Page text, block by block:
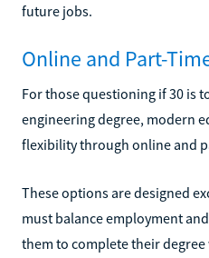
future jobs.
Online and Part-
For those questioning if 30 is
engineering degree, modern
flexibility through online and
These options are designed
must balance employment
them to complete their